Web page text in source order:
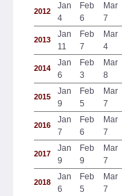
2012
Jan
4
Feb
6
Mar
7
2013
Jan
11
Feb
7
Mar
4
2014
Jan
6
Feb
3
Mar
8
2015
Jan
9
Feb
5
Mar
7
2016
Jan
7
Feb
6
Mar
7
2017
Jan
9
Feb
9
Mar
7
2018
Jan
6
Feb
5
Mar
7